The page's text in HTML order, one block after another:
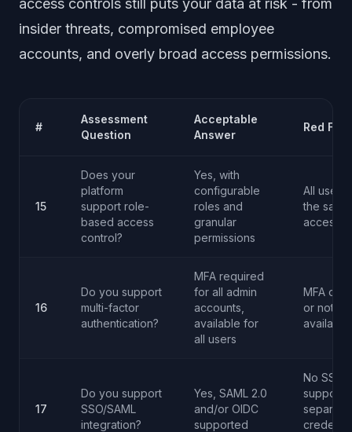
access controls still puts your data at risk - from
insider threats, compromised employee
accounts, and overly broad access permissions.
#
Assessment
Question
Acceptable
Answer
Red Flag
15
Does your
platform
support role-
based access
control?
Yes, with
configurable
roles and
granular
permissions
All users
the same
access
16
Do you support
multi-factor
authentication?
MFA required
for all admin
accounts,
available for
all users
MFA
or not
available
17
Do you support
SSO/SAML
integration?
Yes, SAML 2.0
and/or OIDC
supported
No SSO
support -
separate